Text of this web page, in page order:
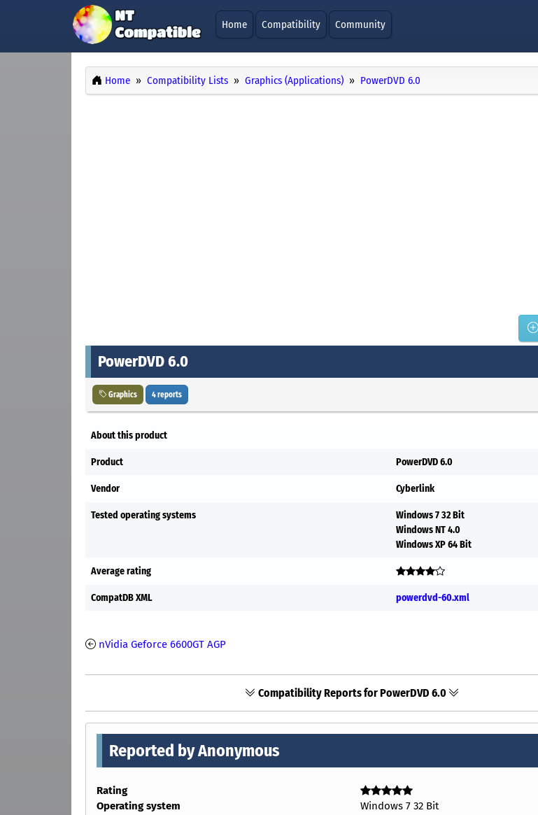
Home Compatibility Community
Home Compatibility Lists Graphics (Applications) PowerDVD 6.0
PowerDVD 6.0
Graphics 4 reports
About this product
Product PowerDVD 6.0
Vendor Cyberlink
Tested operating systems
Windows 7 32 Bit
Windows NT 4.0
Windows XP 64 Bit
Average rating
CompatDB XML powerdvd-60.xml
nVidia Geforce 6600GT AGP
Compatibility Reports for PowerDVD 6.0
Reported by Anonymous
Rating
Operating system
Windows 7 32 Bit